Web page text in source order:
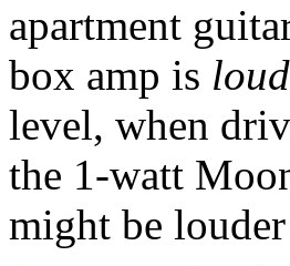
apartment
box amp is
level, when
the 1-watt
might be